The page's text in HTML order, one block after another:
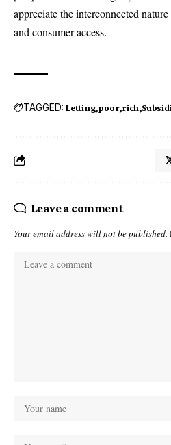
appreciate the interconnected
and consumer access.
TAGGED: Letting poor rich
Leave a comment
Your email address will not be published.